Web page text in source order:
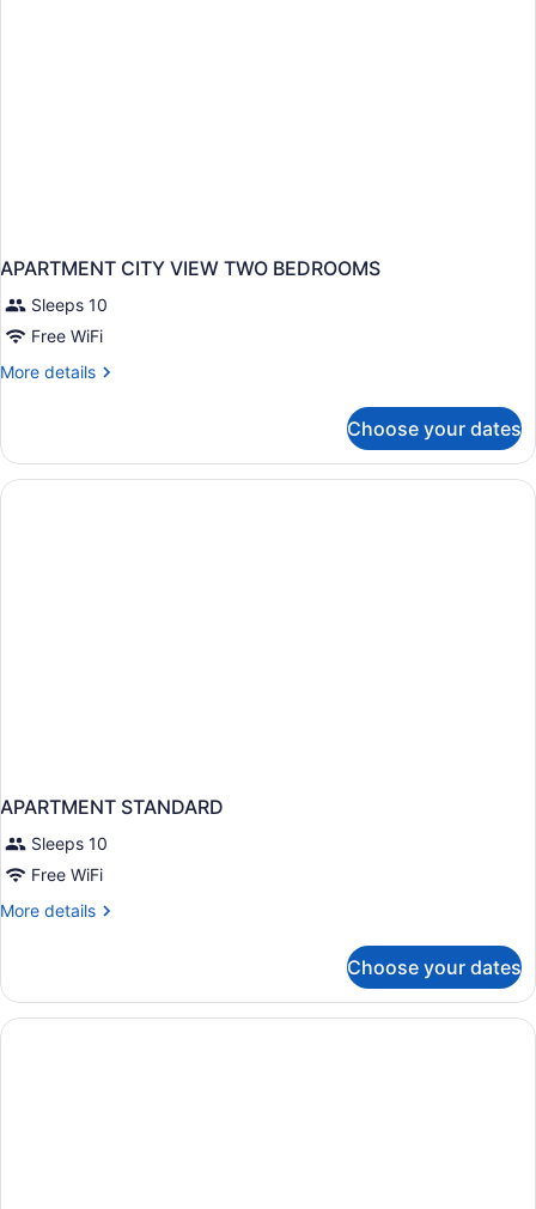
APARTMENT CITY VIEW TWO BEDROOMS
Sleeps 10
Free WiFi
More details
More
CITY
VIEW
TWO
Choose your dates
APARTMENT STANDARD
Sleeps 10
Free WiFi
More details
More
STANDARD
Choose your dates